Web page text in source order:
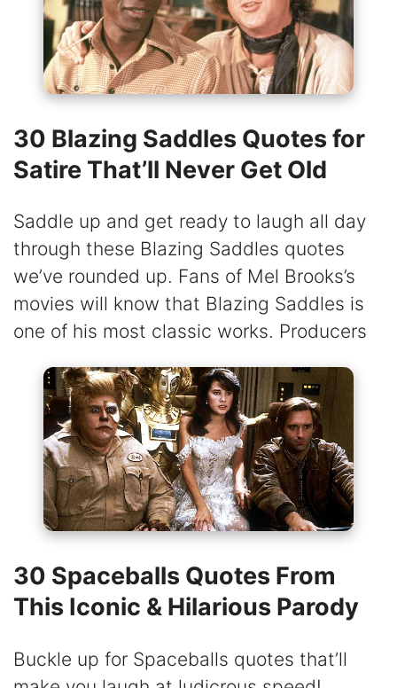
30 Blazing Saddles Quotes for
Satire That’ll Never Get Old
Saddle up and get ready to laugh all day
through these Blazing Saddles quotes
we’ve rounded up. Fans of Mel Brooks’s
movies will know that Blazing Saddles is
one of his most classic works. Producers
30 Spaceballs Quotes From
This Iconic & Hilarious Parody
Buckle up for Spaceballs quotes that’ll